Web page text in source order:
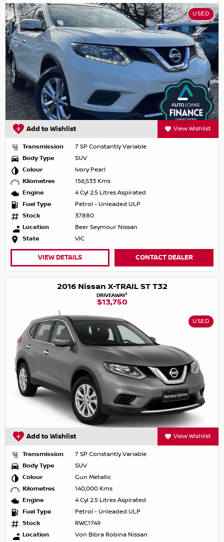
USED
Add to Wishlist View Wishlist
Transmission
7 SP Constantly Variable
Body Type
SUV
Colour
Ivory Pearl
Kilometres
156,533 Kms
Engine
4 Cyl 2.5 Litres Aspirated
Fuel Type
Petrol - Unleaded ULP
Stock
37880
Location
Beer Seymour Nissan
State
VIC
VIEW DETAILS CONTACT DEALER
2016 Nissan X-TRAIL ST T32
DRIVEAWAY1
$13,750
USED
Add to Wishlist View Wishlist
Transmission
7 SP Constantly Variable
Body Type
SUV
Colour
Gun Metallic
Kilometres
140,000 Kms
Engine
4 Cyl 2.5 Litres Aspirated
Fuel Type
Petrol - Unleaded ULP
Stock
RWC1749
Location
Von Bibra Robina Nissan